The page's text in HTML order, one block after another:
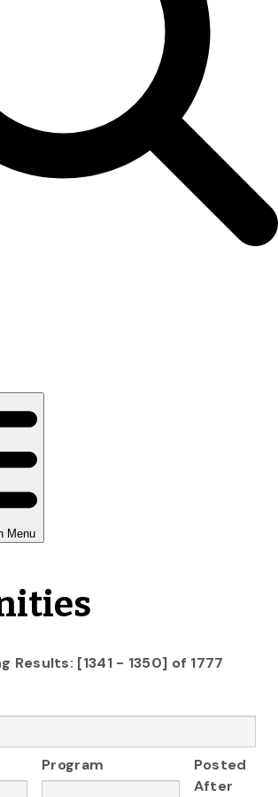
Results: [1341 - 1350] of 1777
Program
Posted
After